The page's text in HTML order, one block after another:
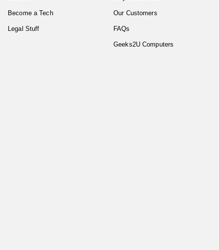
Become a Tech
Legal Stuff
Our Customers
FAQs
Geeks2U Computers